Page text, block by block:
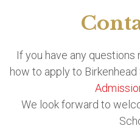
If you have any questions
how to apply to
We look forward to